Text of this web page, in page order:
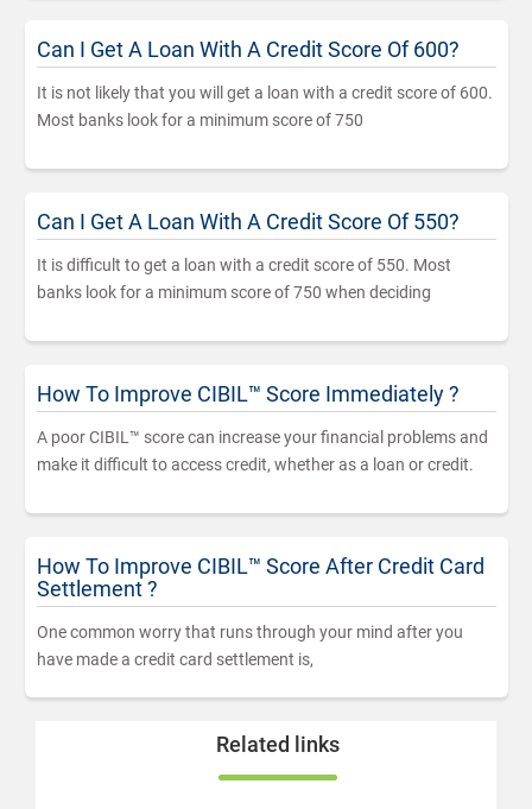
Can I Get A Loan With A Credit Score Of 600?
It is not likely that you will get a loan with a credit score of 600.
Most banks look for a minimum score of 750
Can I Get A Loan With A Credit Score Of 550?
It is difficult to get a loan with a credit score of 550. Most
banks look for a minimum score of 750 when deciding
How To Improve CIBIL™ Score Immediately ?
A poor CIBIL™ score can increase your financial problems and
make it difficult to access credit, whether as a loan or credit.
How To Improve CIBIL™ Score After Credit Card
Settlement ?
One common worry that runs through your mind after you
have made a credit card settlement is,
Related links